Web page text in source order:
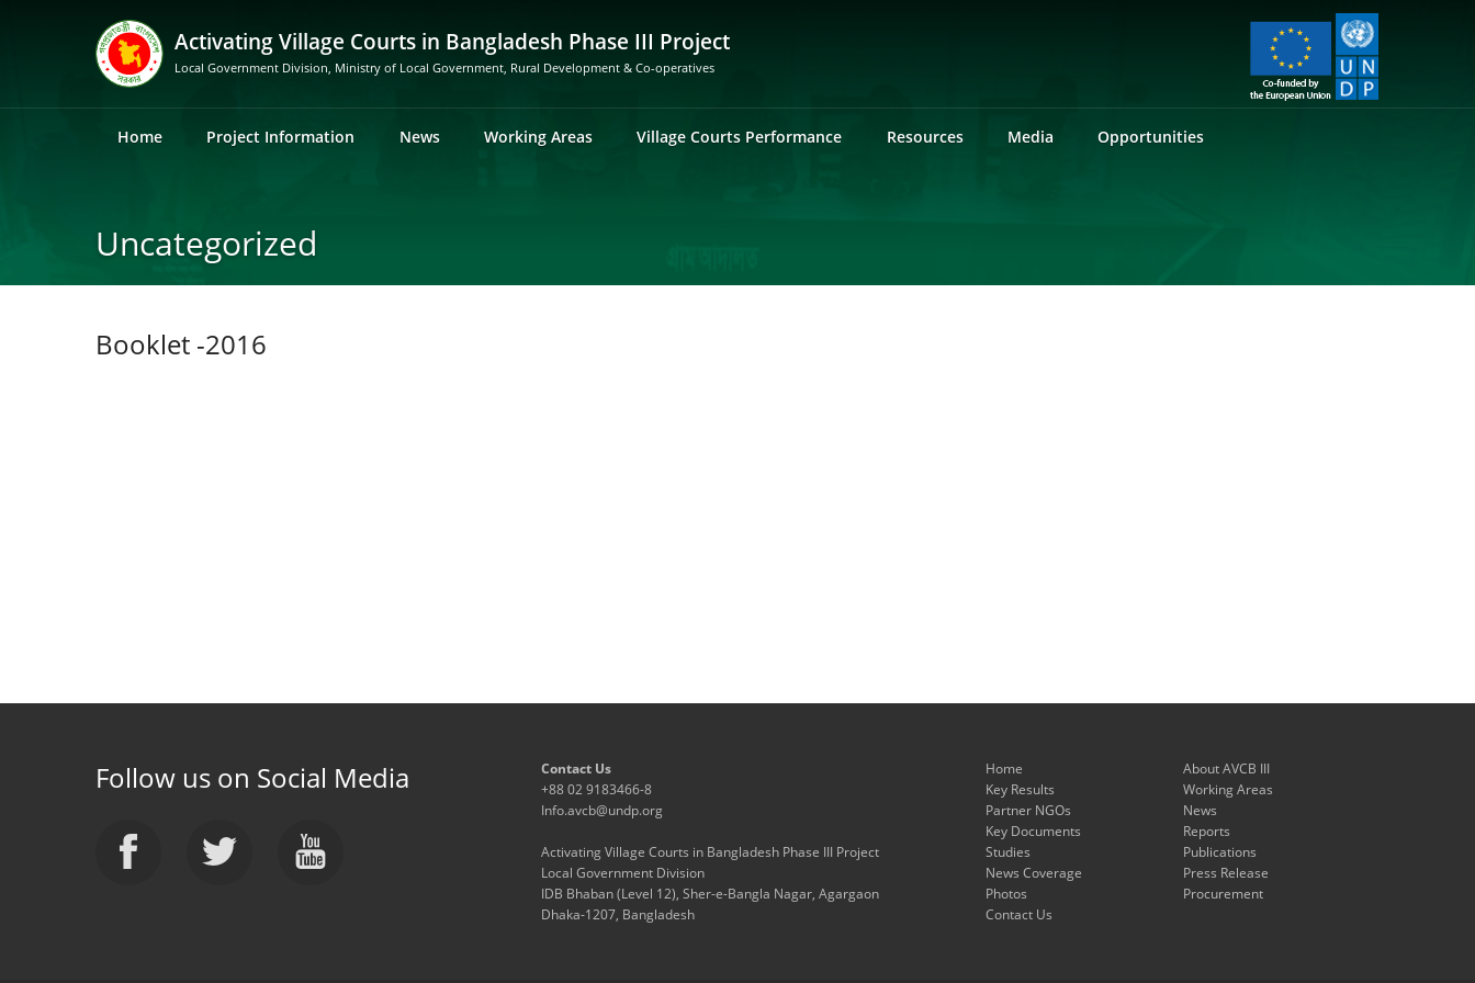
Activating Village Courts in Bangladesh Phase III Project
Local Government Division, Ministry of Local Government, Rural Development & Co-operatives
Home Project Information News Working Areas Village Courts Performance Resources Media Opportunities
Uncategorized
Booklet -2016
Follow us on Social Media
Contact Us
+88 02 9183466-8
Info.avcb@undp.org
Activating Village Courts in Bangladesh Phase III Project
Local Government Division
IDB Bhaban (Level 12), Sher-e-Bangla Nagar, Agargaon
Dhaka-1207, Bangladesh
Home
About AVCB III
Key Results
Working Areas
Partner NGOs
News
Key Documents
Reports
Studies
Publications
News Coverage
Press Release
Photos
Procurement
Contact Us